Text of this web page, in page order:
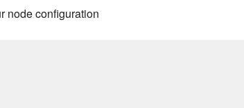
node configuration